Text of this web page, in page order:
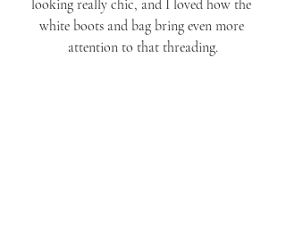
looking really chic, and I loved how the
white boots and bag bring even more
attention to that threading.